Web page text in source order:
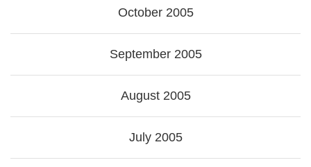
October 2005
September 2005
August 2005
July 2005